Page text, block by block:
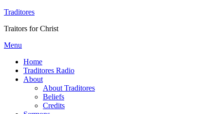
Traditores
Traitors for Christ
Menu
Home
Traditores Radio
About
About Traditores
Beliefs
Credits